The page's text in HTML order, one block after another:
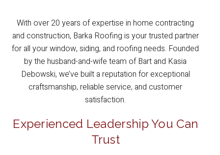
With over 20 years of expertise in home contracting
and construction, Barka Roofing is your trusted partner
for all your window, siding, and roofing needs. Founded
by the husband-and-wife team of Bart and Kasia
Debowski, we’ve built a reputation for exceptional
craftsmanship, reliable service, and customer
satisfaction.
Experienced Leadership You Can
Trust